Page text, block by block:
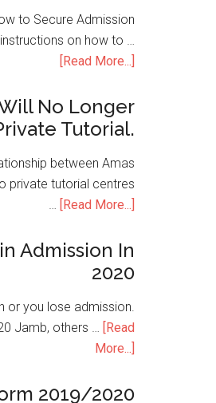
to Secure Admission
on how to …
[Read More...]
No Longer
Tutorial.
between Amas
private tutorial centres
… [Read More...]
Admission In
2020
or you lose admission.
Jamb, others … [Read
More...]
2019/2020